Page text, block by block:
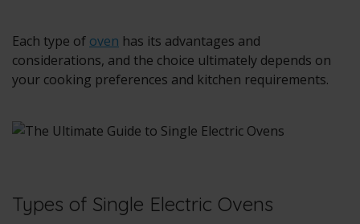
Each type of oven has its advantages and
considerations, and the choice ultimately depends on
your cooking preferences and kitchen requirements.
Types of Single Electric Ovens